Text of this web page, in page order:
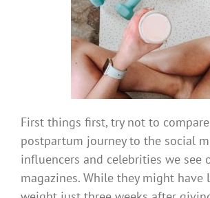
First things first, try not to
postpartum journey to the social
influencers and celebrities we see
magazines. While they might have